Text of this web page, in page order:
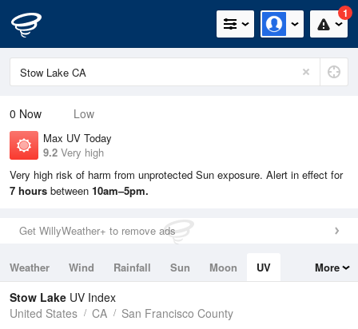
1
0 Now Low
Max UV Today
9.2 Very high
Very high risk of harm from unprotected Sun exposure. Alert in effect for
7 hours between 10am–5pm.
Get WillyWeather+ to remove ads
Weather Wind Rainfall Sun Moon
UV
Tides
Swell
More
Stow Lake UV Index
United States
CA San Francisco County